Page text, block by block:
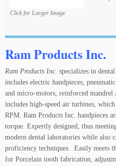
Click for Larger Image
Ram Products Inc.
Ram Products Inc. specializes in
includes electric handpieces,
and micro-motors, reinforced mandrel
includes high-speed air turbines,
RPM. Ram Products Inc. handpieces
torque. Expertly designed, thus
modern dental laboratories while also
proficiency techniques. Easily meets
for Porcelain tooth fabrication,